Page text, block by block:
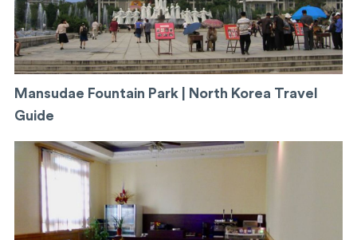
Mansudae Fountain Park | North Korea Travel
Guide